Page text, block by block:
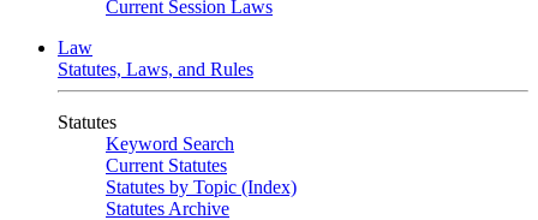
Current Session Laws
Law
Statutes, Laws, and Rules
Statutes
Keyword Search
Current Statutes
Statutes by Topic (Index)
Statutes Archive